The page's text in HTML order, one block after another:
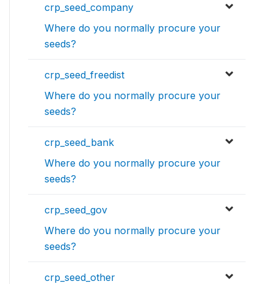
crp_seed_company
Where do you normally procure your
seeds?
crp_seed_freedist
Where do you normally procure your
seeds?
crp_seed_bank
Where do you normally procure your
seeds?
crp_seed_gov
Where do you normally procure your
seeds?
crp_seed_other